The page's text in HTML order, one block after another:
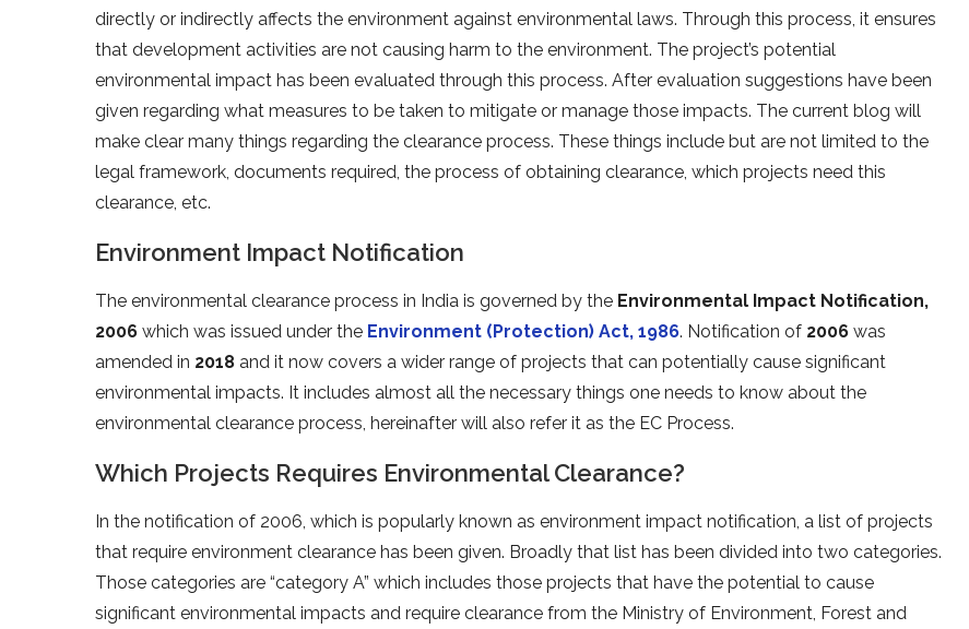
directly or indirectly affects the environment against environmental laws. Through this process, it ensures
that development activities are not causing harm to the environment. The project’s potential
environmental impact has been evaluated through this process. After evaluation suggestions have been
given regarding what measures to be taken to mitigate or manage those impacts. The current blog will
make clear many things regarding the clearance process. These things include but are not limited to the
legal framework, documents required, the process of obtaining clearance, which projects need this
clearance, etc.
Environment Impact Notification
The environmental clearance process in India is governed by the Environmental Impact Notification,
2006 which was issued under the Environment (Protection) Act, 1986. Notification of 2006 was
amended in 2018 and it now covers a wider range of projects that can potentially cause significant
environmental impacts. It includes almost all the necessary things one needs to know about the
environmental clearance process, hereinafter will also refer it as the EC Process.
Which Projects Requires Environmental Clearance?
In the notification of 2006, which is popularly known as environment impact notification, a list of projects
that require environment clearance has been given. Broadly that list has been divided into two categories.
Those categories are “category A” which includes those projects that have the potential to cause
significant environmental impacts and require clearance from the Ministry of Environment, Forest and